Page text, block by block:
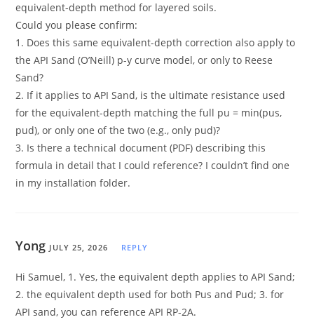
equivalent-depth method for layered soils.
Could you please confirm:
1. Does this same equivalent-depth correction also apply to
the API Sand (O’Neill) p-y curve model, or only to Reese
Sand?
2. If it applies to API Sand, is the ultimate resistance used
for the equivalent-depth matching the full pu = min(pus,
pud), or only one of the two (e.g., only pud)?
3. Is there a technical document (PDF) describing this
formula in detail that I could reference? I couldn’t find one
in my installation folder.
Yong JULY 25, 2026 REPLY
Hi Samuel, 1. Yes, the equivalent depth applies to API Sand;
2. the equivalent depth used for both Pus and Pud; 3. for
API sand, you can reference API RP-2A.